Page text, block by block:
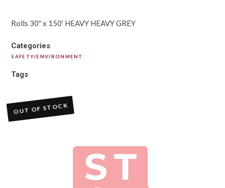
Rolls 30″ x 150′ HEAVY HEAVY GREY
Categories
SAFETY/ENVIRONMENT
Tags
OUT OF STOCK